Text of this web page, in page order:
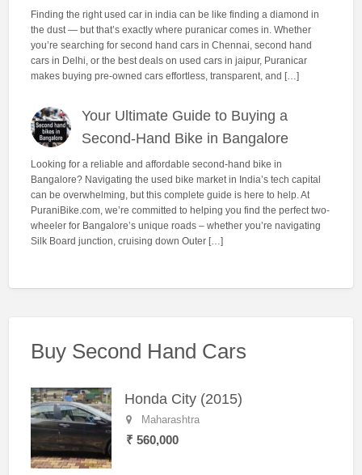
Finding the right used car in india can be like finding a diamond in
the dust — but that’s exactly where puranicar comes in. Whether
you’re searching for second hand cars in Chennai, second hand
cars in Delhi, or the best deals on used cars in jaipur, Puranicar
makes buying pre-owned cars effortless, transparent, and […]
Your Ultimate Guide to Buying a
Second-Hand Bike in Bangalore
Looking for a reliable and affordable second-hand bike in
Bangalore? Navigating the used bike market in India’s tech capital
can be overwhelming, but this complete guide is here to help. At
PuraniBike.com, we’re committed to helping you find the perfect two-
wheeler for Bangalore’s unique roads – whether you’re navigating
Silk Board junction, cruising down Outer […]
Buy Second Hand Cars
Honda City (2015)
Maharashtra
₹ 560,000